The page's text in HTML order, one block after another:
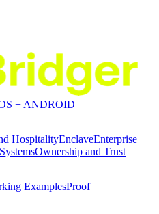
+ ANDROID
HospitalityEnclaveEnterprise
Ownership and Trust
ExamplesProof